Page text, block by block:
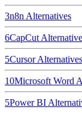
3n8n Alternatives
6CapCut
5CursorAlternatives
10Microsoft Word
5Power BI